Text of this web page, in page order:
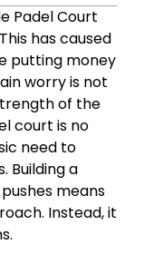
Padel Court
has caused
putting money
worry is not
of the
court is no
need to
Building a
means
Instead, it